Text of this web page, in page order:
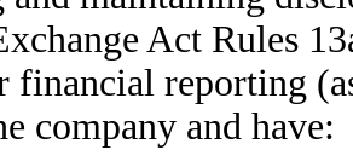
Act Rules
financial reporting
company and have: